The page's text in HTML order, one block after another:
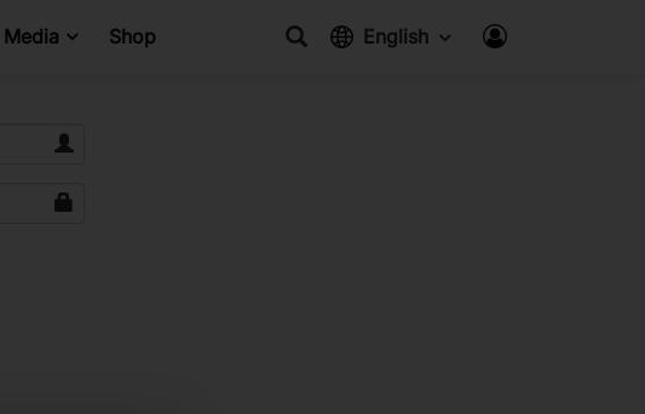
Media Shop English